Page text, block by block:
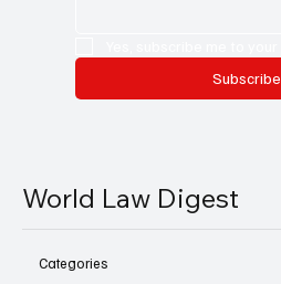
Subscribe
World Law Digest
Categories